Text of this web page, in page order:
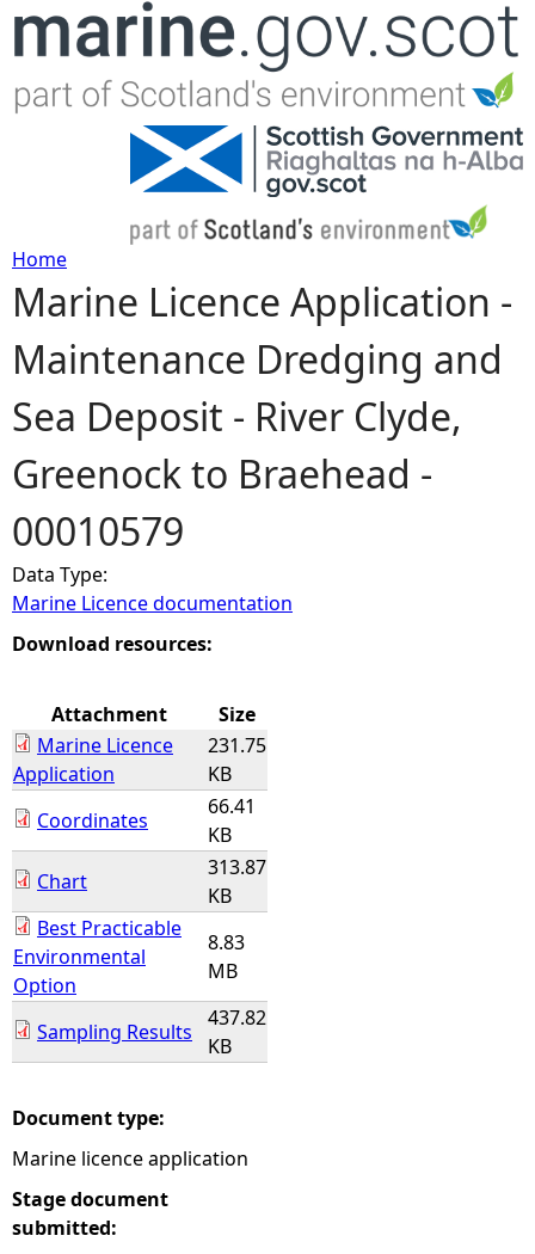
Jump to navigation
Y
o
u
a
r
e
h
r
e
Home
Marine Licence Application -
Maintenance Dredging and
Sea Deposit - River Clyde,
Greenock to Braehead -
00010579
Data Type:
Marine Licence documentation
Download resources:
Attachment
Size
Marine Licence
Application
231.75
KB
Coordinates
66.41
KB
Chart
313.87
KB
Best Practicable
Environmental
Option
8.83
MB
Sampling Results
437.82
KB
Document type:
Marine licence application
Stage document
submitted: